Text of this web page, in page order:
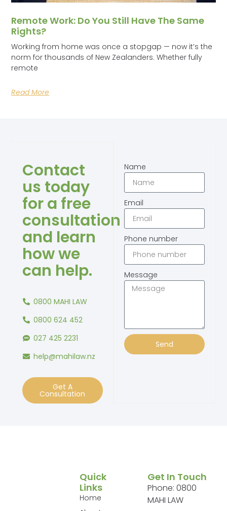
Remote Work: Do You Still Have The Same
Rights?
Working from home was once a stopgap — now it’s the
norm for thousands of New Zealanders. Whether fully
remote
Read More
Contact
us today
for a free
consultation
and learn
how we
can help.
0800 MAHI LAW
0800 624 452
027 425 2231
help@mahilaw.nz
Get A
Consultation
Name
Email
Phone number
Message
Send
Quick
Links
Home
Get In Touch
Phone: 0800
MAHI LAW